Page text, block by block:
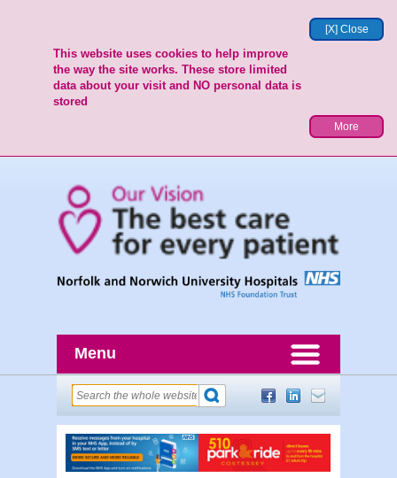
[X] Close
This website uses cookies to help improve
the way the site works. These store limited
data about your visit and NO personal data is
stored
More
Menu